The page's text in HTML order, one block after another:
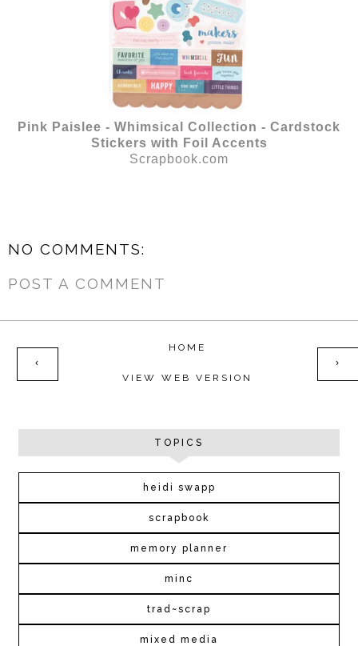
Pink Paislee - Whimsical Collection - Cardstock
Stickers with Foil Accents
Scrapbook.com
NO COMMENTS:
POST A COMMENT
‹ ›
HOME
VIEW WEB VERSION
TOPICS
heidi swapp
scrapbook
memory planner
minc
trad~scrap
mixed media